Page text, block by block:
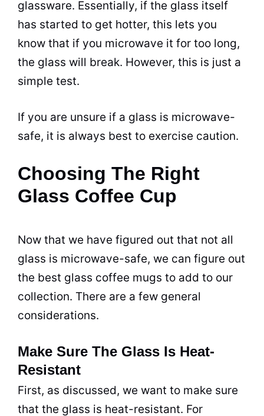
glassware. Essentially, if the glass itself
has started to get hotter, this lets you
know that if you microwave it for too long,
the glass will break. However, this is just a
simple test.
If you are unsure if a glass is microwave-
safe, it is always best to exercise caution.
Choosing The Right
Glass Coffee Cup
Now that we have figured out that not all
glass is microwave-safe, we can figure out
the best glass coffee mugs to add to our
collection. There are a few general
considerations.
Make Sure The Glass Is Heat-
Resistant
First, as discussed, we want to make sure
that the glass is heat-resistant. For